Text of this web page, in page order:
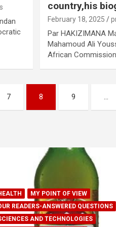
country,his
February 18, 2025
Par HAKIZIMANA
Mahamoud Ali
African
7 8 9 …
MY POINT OF VIEW
READERS-ANSWERED QUESTIONS
AND TECHNOLOGIES